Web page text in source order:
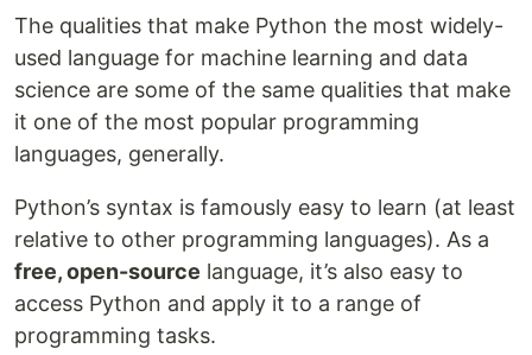
The qualities that make Python the most widely-
used language for machine learning and data
science are some of the same qualities that make
it one of the most popular programming
languages, generally.
Python’s syntax is famously easy to learn (at least
relative to other programming languages). As a
free, open-source language, it’s also easy to
access Python and apply it to a range of
programming tasks.